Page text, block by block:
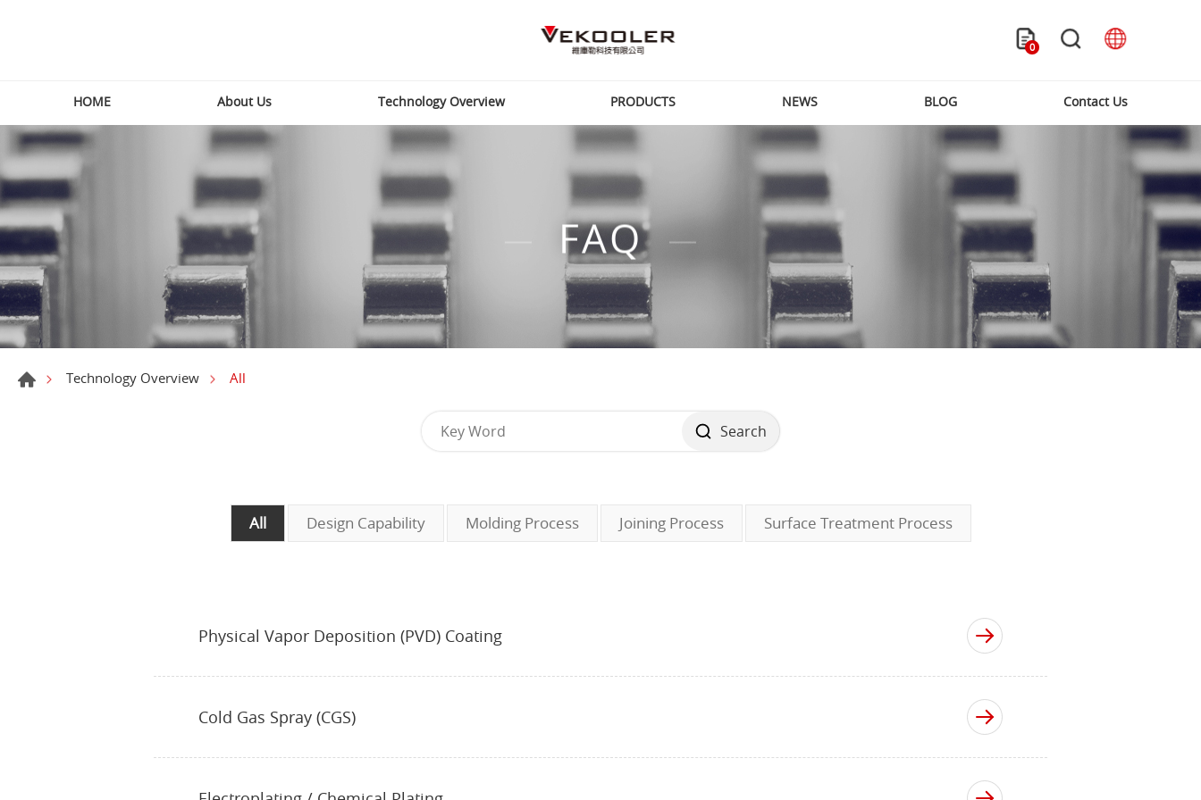
0
HOME About Us Technology Overview PRODUCTS NEWS BLOG Contact Us
FAQ
Technology Overview All
Search
All Design Capability Molding Process Joining Process Surface Treatment Process
Physical Vapor Deposition (PVD) Coating
Cold Gas Spray (CGS)